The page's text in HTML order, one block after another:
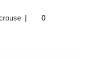
jeffcrouse
|
0